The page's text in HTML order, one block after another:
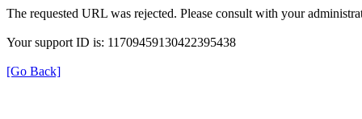
The requested URL was rejected. Please consult with your
Your support ID is: 11709459130422395438
[Go Back]